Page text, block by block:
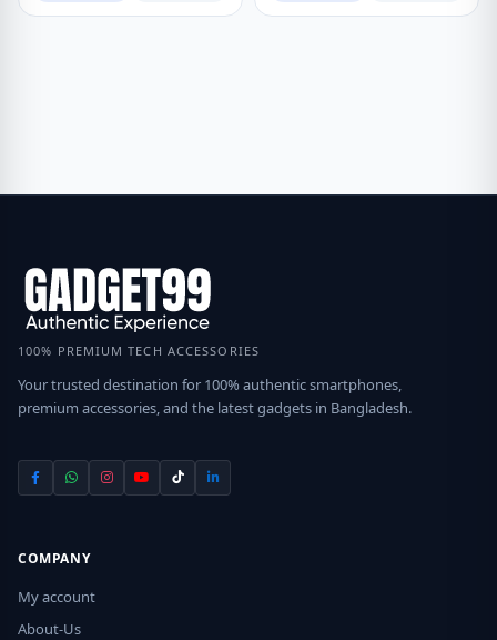
100% PREMIUM TECH ACCESSORIES
Your trusted destination for 100% authentic smartphones,
premium accessories, and the latest gadgets in Bangladesh.
COMPANY
My account
About-Us